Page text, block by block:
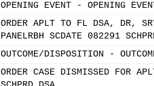
OPENING EVENT - OPENING
ORDER APLT TO FL DSA, DR,
PANELRBH SCDATE 082291
OUTCOME/DISPOSITION -
ORDER CASE DISMISSED FOR